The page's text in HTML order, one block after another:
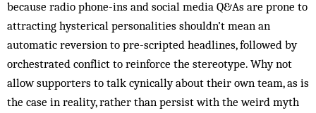
because radio phone-ins and social media Q&As are prone to
attracting hysterical personalities shouldn’t mean an
automatic reversion to pre-scripted headlines, followed by
orchestrated conflict to reinforce the stereotype. Why not
allow supporters to talk cynically about their own team, as is
the case in reality, rather than persist with the weird myth